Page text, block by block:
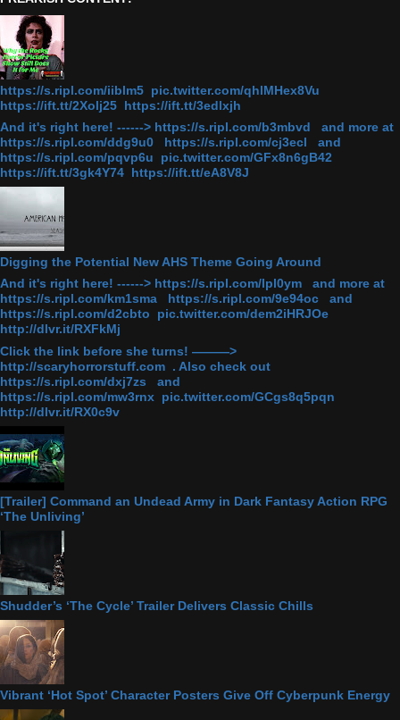
https://s.ripl.com/iiblm5 pic.twitter.com/qhlMHex8Vu
https://ift.tt/2Xolj25 https://ift.tt/3edlxjh
And it's right here! ------> https://s.ripl.com/b3mbvd and more at
https://s.ripl.com/ddg9u0 https://s.ripl.com/cj3ecl and
https://s.ripl.com/pqvp6u pic.twitter.com/GFx8n6gB42
https://ift.tt/3gk4Y74 https://ift.tt/eA8V8J
Digging the Potential New AHS Theme Going Around
And it's right here! ------> https://s.ripl.com/lpl0ym and more at
https://s.ripl.com/km1sma https://s.ripl.com/9e94oc and
https://s.ripl.com/d2cbto pic.twitter.com/dem2iHRJOe
http://dlvr.it/RXFkMj
Click the link before she turns! ———>
http://scaryhorrorstuff.com . Also check out
https://s.ripl.com/dxj7zs and
https://s.ripl.com/mw3rnx pic.twitter.com/GCgs8q5pqn
http://dlvr.it/RX0c9v
[Trailer] Command an Undead Army in Dark Fantasy Action RPG
‘The Unliving’
Shudder’s ‘The Cycle’ Trailer Delivers Classic Chills
Vibrant ‘Hot Spot’ Character Posters Give Off Cyberpunk Energy